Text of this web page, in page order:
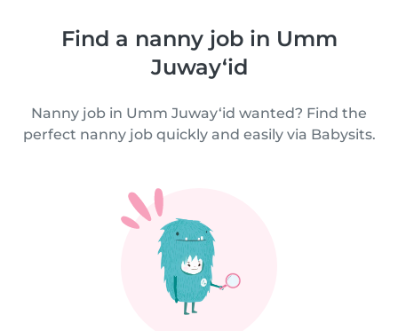
Find a nanny job in Umm
Juway‘id
Nanny job in Umm Juway‘id wanted? Find the
perfect nanny job quickly and easily via Babysits.